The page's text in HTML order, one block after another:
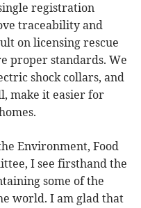
registration
traceability and
on licensing rescue
proper standards. We
shock collars, and
make it easier for
Environment, Food
I see firsthand the
some of the
world. I am glad that